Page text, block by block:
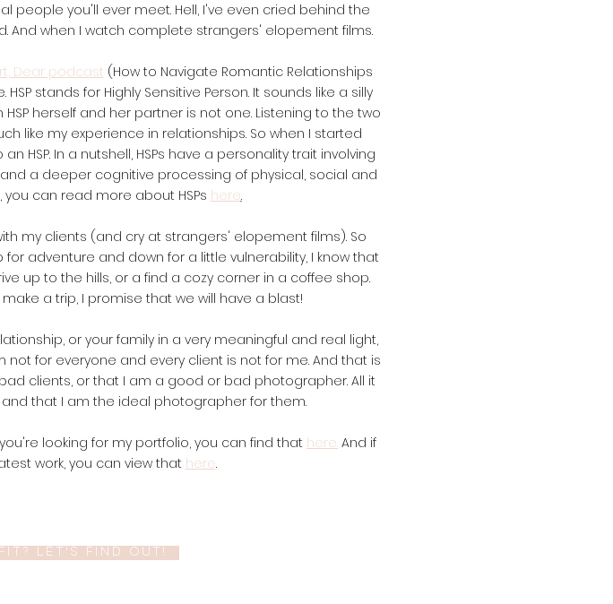
people you'll ever meet. Hell, I've even cried behind the
when I watch complete strangers' elopement films.
Dear podcast (How to Navigate Romantic Relationships
stands for Highly Sensitive Person. It sounds like a silly
herself and her partner is not one. Listening to the two
like my experience in relationships. So when I started
HSP. In a nutshell, HSPs have a personality trait involving
a deeper cognitive processing of physical, social and
you can read more about HSPs here.
my clients (and cry at strangers' elopement films). So
adventure and down for a little vulnerability, I know that
up to the hills, or a find a cozy corner in a coffee shop.
a trip, I promise that we will have a blast!
or your family in a very meaningful and real light,
for everyone and every client is not for me. And that is
clients, or that I am a good or bad photographer. All it
that I am the ideal photographer for them.
looking for my portfolio, you can find that here. And if
work, you can view that here.
Let's find out!